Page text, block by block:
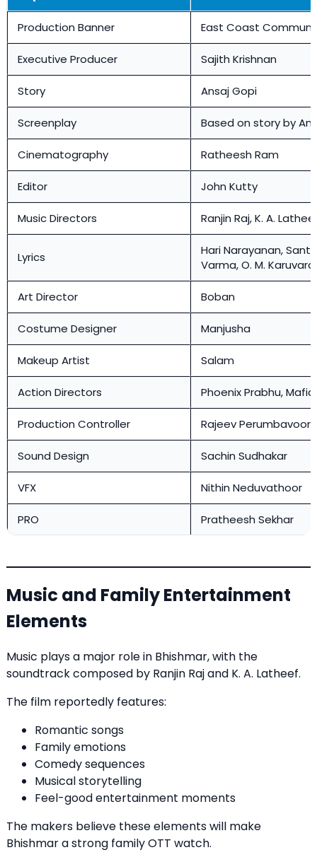
Production Banner East Coast
Executive Producer Sajith Krishnan
Story Ansaj Gopi
Screenplay Based on story by
Cinematography Ratheesh Ram
Editor John Kutty
Music Directors Ranjin Raj, K. A.
Lyrics
Hari Narayanan,
Varma, O. M.
Art Director Boban
Costume Designer Manjusha
Makeup Artist Salam
Action Directors Phoenix Prabhu, Mafia
Production Controller Rajeev Perumbavoor
Sound Design Sachin Sudhakar
VFX Nithin Neduvathoor
PRO Pratheesh Sekhar
Music and Family Entertainment
Elements
Music plays a major role in Bhishmar, with the
soundtrack composed by Ranjin Raj and K. A. Latheef.
The film reportedly features:
Romantic songs
Family emotions
Comedy sequences
Musical storytelling
Feel-good entertainment moments
The makers believe these elements will make
Bhishmar a strong family OTT watch.